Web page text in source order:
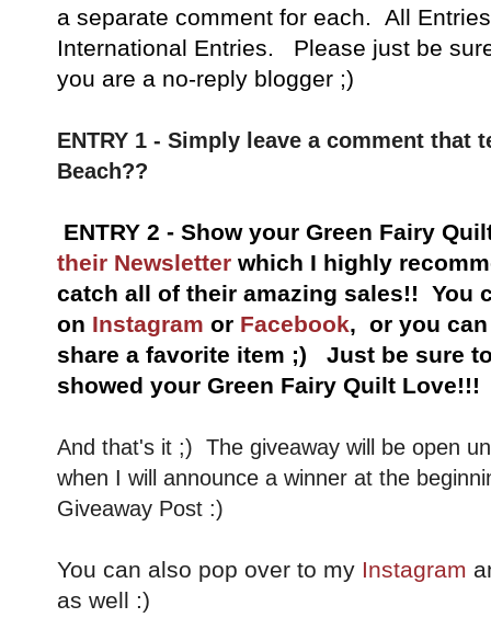
a separate comment for each. All
International Entries. Please just be
you are a no-reply blogger ;)
ENTRY 1 - Simply leave a comment that
Beach??
ENTRY 2 - Show your Green Fairy
their Newsletter which I highly
catch all of their amazing sales!! You
on Instagram or Facebook, or you
share a favorite item ;) Just be sure
showed your Green Fairy Quilt Love!!!
And that's it ;) The giveaway will be open
when I will announce a winner at the
Giveaway Post :)
You can also pop over to my Instagram
as well :)